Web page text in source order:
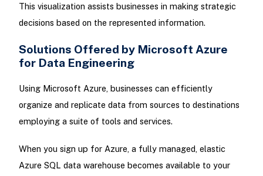
This visualization assists businesses in making strategic
decisions based on the represented information.
Solutions Offered by Microsoft Azure
for Data Engineering
Using Microsoft Azure, businesses can efficiently
organize and replicate data from sources to destinations
employing a suite of tools and services.
When you sign up for Azure, a fully managed, elastic
Azure SQL data warehouse becomes available to your